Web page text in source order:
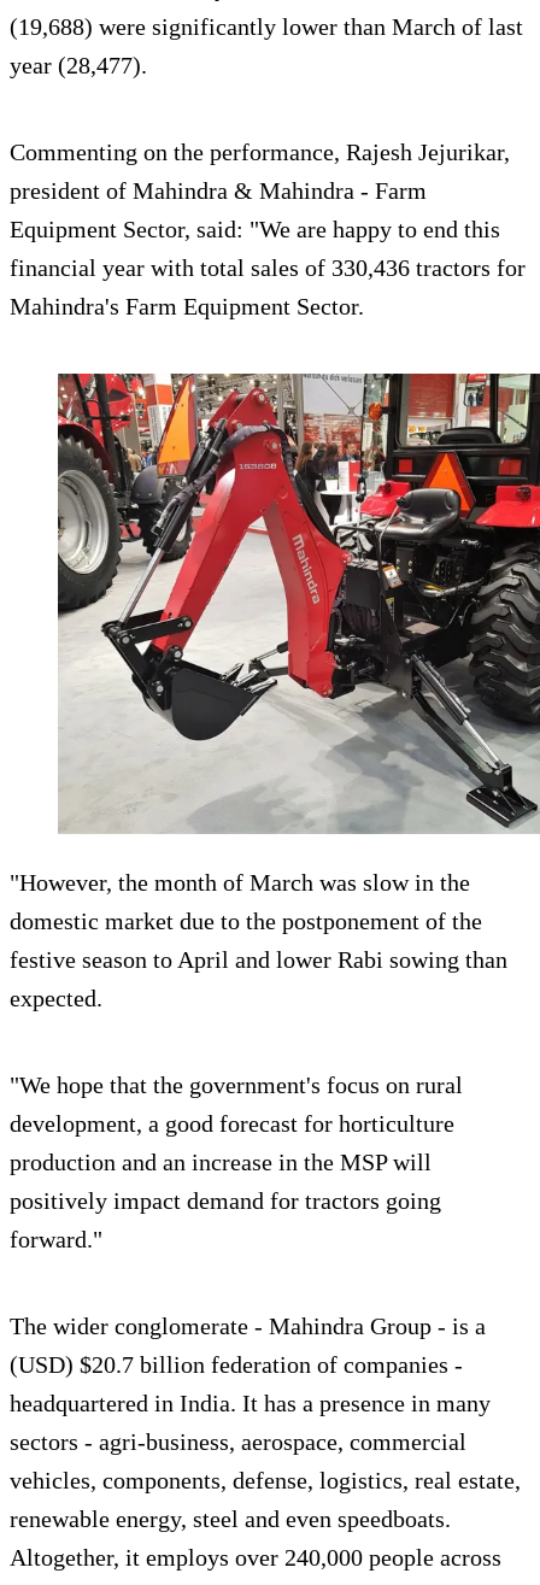
(19,688) were significantly lower than March of last
year (28,477).
Commenting on the performance, Rajesh Jejurikar,
president of Mahindra & Mahindra - Farm
Equipment Sector, said: "We are happy to end this
financial year with total sales of 330,436 tractors for
Mahindra's Farm Equipment Sector.
"However, the month of March was slow in the
domestic market due to the postponement of the
festive season to April and lower Rabi sowing than
expected.
"We hope that the government's focus on rural
development, a good forecast for horticulture
production and an increase in the MSP will
positively impact demand for tractors going
forward."
The wider conglomerate - Mahindra Group - is a
(USD) $20.7 billion federation of companies -
headquartered in India. It has a presence in many
sectors - agri-business, aerospace, commercial
vehicles, components, defense, logistics, real estate,
renewable energy, steel and even speedboats.
Altogether, it employs over 240,000 people across